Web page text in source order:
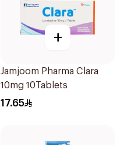
+
Jamjoom Pharma Clara
10mg 10Tablets
17.65